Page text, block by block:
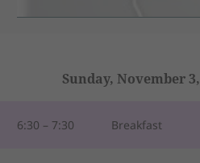
Sunday, November
6:30 – 7:30 Breakfast